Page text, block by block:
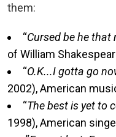
them:
“Cursed be he that
of William
“O.K...I gotta go
2002), American
“The best is yet to
1998), American